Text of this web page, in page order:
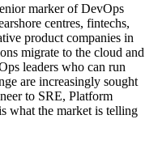
transformation capability
candidate portal (or at
65% pass mark,
credential — no formal
bundle the EXIN exam
marker of DevOps
centres, fintechs,
product companies in
migrate to the cloud and
leaders who can run
are increasingly sought
to SRE, Platform
what the market is telling